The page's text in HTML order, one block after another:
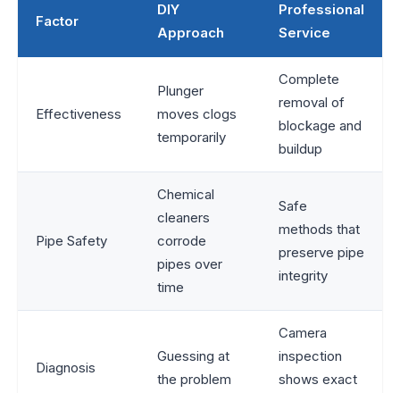
Factor
DIY
Approach
Professional
Service
Effectiveness
Plunger
moves clogs
temporarily
Complete
removal of
blockage and
buildup
Pipe Safety
Chemical
cleaners
corrode
pipes over
time
Safe
methods that
preserve pipe
integrity
Diagnosis
Guessing at
the problem
Camera
inspection
shows exact